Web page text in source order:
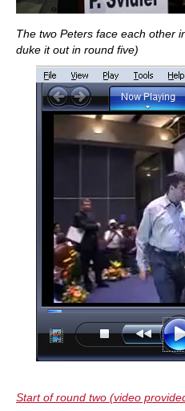
The two Peters face each other
duke it out in round five)
Start of round two (video